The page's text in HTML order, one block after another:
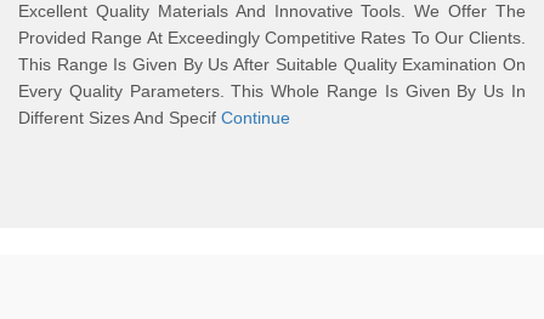
Excellent Quality Materials And Innovative Tools. We Offer The
Provided Range At Exceedingly Competitive Rates To Our Clients.
This Range Is Given By Us After Suitable Quality Examination On
Every Quality Parameters. This Whole Range Is Given By Us In
Different Sizes And Specif Continue